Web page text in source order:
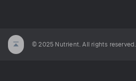
© 2025 Nutrient. All rights reserved.